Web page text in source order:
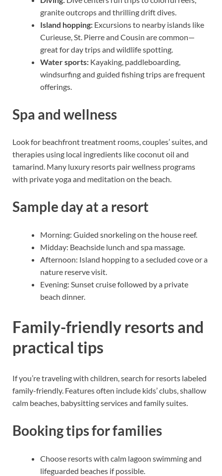
granite outcrops and thrilling drift dives.
Island hopping: Excursions to nearby islands like
Curieuse, St. Pierre and Cousin are common—
great for day trips and wildlife spotting.
Water sports: Kayaking, paddleboarding,
windsurfing and guided fishing trips are frequent
offerings.
Spa and wellness
Look for beachfront treatment rooms, couples’ suites, and
therapies using local ingredients like coconut oil and
tamarind. Many luxury resorts pair wellness programs
with private yoga and meditation on the beach.
Sample day at a resort
Morning: Guided snorkeling on the house reef.
Midday: Beachside lunch and spa massage.
Afternoon: Island hopping to a secluded cove or a
nature reserve visit.
Evening: Sunset cruise followed by a private
beach dinner.
Family-friendly resorts and
practical tips
If you’re traveling with children, search for resorts labeled
family-friendly. Features often include kids’ clubs, shallow
calm beaches, babysitting services and family suites.
Booking tips for families
Choose resorts with calm lagoon swimming and
lifeguarded beaches if possible.